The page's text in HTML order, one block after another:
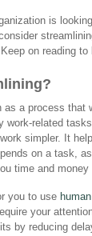
is
on reading to
as a process that
work-related
simpler. It
on a task,
time and
you to use
your
by reducing